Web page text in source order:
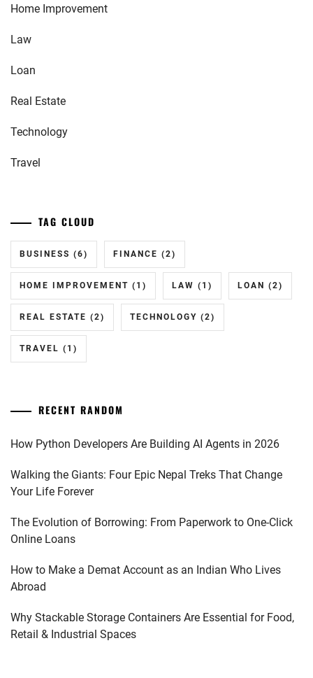
Home Improvement
Law
Loan
Real Estate
Technology
Travel
TAG CLOUD
BUSINESS (6) FINANCE (2)
HOME IMPROVEMENT (1) LAW (1) LOAN (2)
REAL ESTATE (2) TECHNOLOGY (2)
TRAVEL (1)
RECENT RANDOM
How Python Developers Are Building AI Agents in 2026
Walking the Giants: Four Epic Nepal Treks That Change
Your Life Forever
The Evolution of Borrowing: From Paperwork to One-Click
Online Loans
How to Make a Demat Account as an Indian Who Lives
Abroad
Why Stackable Storage Containers Are Essential for Food,
Retail & Industrial Spaces